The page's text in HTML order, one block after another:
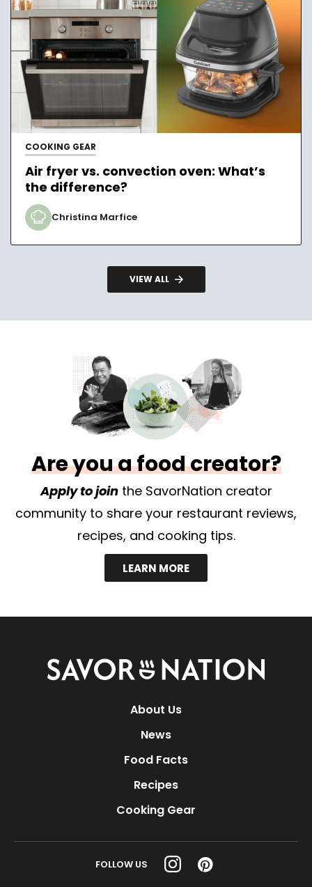
COOKING GEAR
Air fryer vs. convection oven: What’s
the difference?
Christina Marfice
VIEW ALL
Are you a food creator?
Apply to jointhe SavorNation creator
community to share your restaurant reviews,
recipes, and cooking tips.
LEARN MORE
Savor
Nation
About Us
News
Food Facts
Recipes
Cooking Gear
FOLLOW US